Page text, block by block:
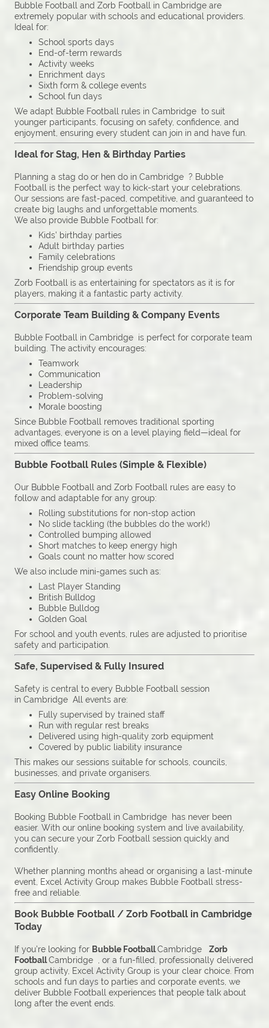
Bubble Football and Zorb Football in Cambridge are
extremely popular with schools and educational providers.
Ideal for:
School sports days
End-of-term rewards
Activity weeks
Enrichment days
Sixth form & college events
School fun days
We adapt Bubble Football rules in Cambridge to suit
younger participants, focusing on safety, confidence, and
enjoyment, ensuring every student can join in and have fun.
Ideal for Stag, Hen & Birthday Parties
Planning a stag do or hen do in Cambridge ? Bubble
Football is the perfect way to kick-start your celebrations.
Our sessions are fast-paced, competitive, and guaranteed to
create big laughs and unforgettable moments.
We also provide Bubble Football for:
Kids’ birthday parties
Adult birthday parties
Family celebrations
Friendship group events
Zorb Football is as entertaining for spectators as it is for
players, making it a fantastic party activity.
Corporate Team Building & Company Events
Bubble Football in Cambridge is perfect for corporate team
building. The activity encourages:
Teamwork
Communication
Leadership
Problem-solving
Morale boosting
Since Bubble Football removes traditional sporting
advantages, everyone is on a level playing field—ideal for
mixed office teams.
Bubble Football Rules (Simple & Flexible)
Our Bubble Football and Zorb Football rules are easy to
follow and adaptable for any group:
Rolling substitutions for non-stop action
No slide tackling (the bubbles do the work!)
Controlled bumping allowed
Short matches to keep energy high
Goals count no matter how scored
We also include mini-games such as:
Last Player Standing
British Bulldog
Bubble Bulldog
Golden Goal
For school and youth events, rules are adjusted to prioritise
safety and participation.
Safe, Supervised & Fully Insured
Safety is central to every Bubble Football session
in Cambridge All events are:
Fully supervised by trained staff
Run with regular rest breaks
Delivered using high-quality zorb equipment
Covered by public liability insurance
This makes our sessions suitable for schools, councils,
businesses, and private organisers.
Easy Online Booking
Booking Bubble Football in Cambridge has never been
easier. With our online booking system and live availability,
you can secure your Zorb Football session quickly and
confidently.
Whether planning months ahead or organising a last-minute
event, Excel Activity Group makes Bubble Football stress-
free and reliable.
Book Bubble Football / Zorb Football in Cambridge
Today
If you’re looking for Bubble FootballCambridge Zorb
FootballCambridge , or a fun-filled, professionally delivered
group activity, Excel Activity Group is your clear choice. From
schools and fun days to parties and corporate events, we
deliver Bubble Football experiences that people talk about
long after the event ends.